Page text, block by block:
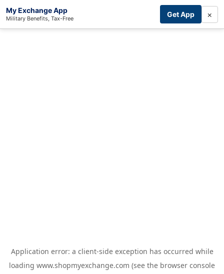
My Exchange App
Military Benefits, Tax-Free Get App ×
Application error: a client-side exception has occurred while
loading www.shopmyexchange.com (see the browser console